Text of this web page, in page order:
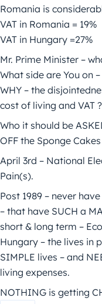
Romania is
VAT in Romania = 19%
VAT in Hungary =27%
Mr. Prime Minister –
What side are You on
WHY – the
cost of living and VAT
Who it should be
OFF the Sponge
April 3rd – National
Pain(s).
Post 1989 – never
– that have SUCH a
short & long term –
Hungary – the lives in
SIMPLE lives – and
living expenses.
NOTHING is getting